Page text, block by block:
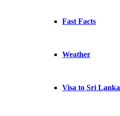
Fast Facts
Weather
Visa to Sri Lanka